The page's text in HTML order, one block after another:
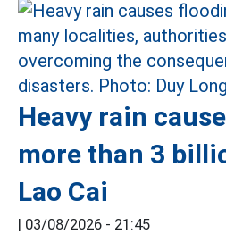
Heavy rain
more than 3
Lao Cai
| 03/08/2026 - 21:45